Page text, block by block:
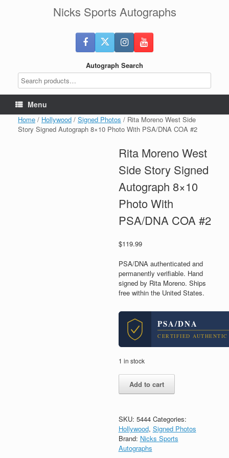
Nicks Sports Autographs
Autograph Search
Menu
Home / Hollywood / Signed Photos / Rita Moreno West Side
Story Signed Autograph 8×10 Photo With PSA/DNA COA #2
Rita Moreno West
Side Story Signed
Autograph 8×10
Photo With
PSA/DNA COA #2
$119.99
PSA/DNA authenticated and
permanently verifiable. Hand
signed by Rita Moreno. Ships
free within the United States.
PSA/DNA
CERTIFIED AUTHENTIC
1 in stock
Moreno
Story
Signed
Autograph
8x10
Add to cart
SKU: 5444 Categories:
Hollywood, Signed Photos
Brand: Nicks Sports
Autographs